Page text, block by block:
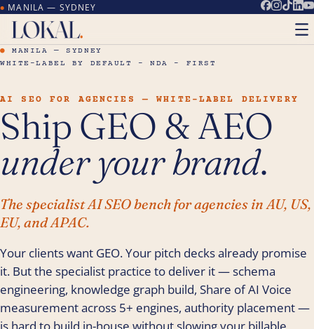
● MANILA — SYDNEY
●
MANILA — SYDNEY
WHITE-LABEL BY DEFAULT – NDA – FIRST
AI SEO FOR AGENCIES — WHITE-LABEL DELIVERY
Ship GEO & AEO
under your brand.
The specialist AI SEO bench for agencies in AU, US,
EU, and APAC.
Your clients want GEO. Your pitch decks already promise
it. But the specialist practice to deliver it — schema
engineering, knowledge graph build, Share of AI Voice
measurement across 5+ engines, authority placement —